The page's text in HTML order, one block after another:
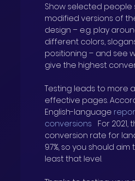
Show selected people
modified versions of
design – e.g. play
different colors,
positioning – and see
give the highest
Testing leads to more
effective pages.
English-language
conversions
For
conversion rate for
9.7%, so you should
least that level.